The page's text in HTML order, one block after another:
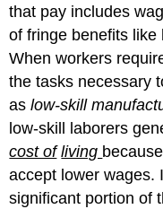
that pay includes
of fringe benefits like
When workers
the tasks necessary
aslow-skill
low-skill laborers
cost of living
accept lower wages.
significant portion of